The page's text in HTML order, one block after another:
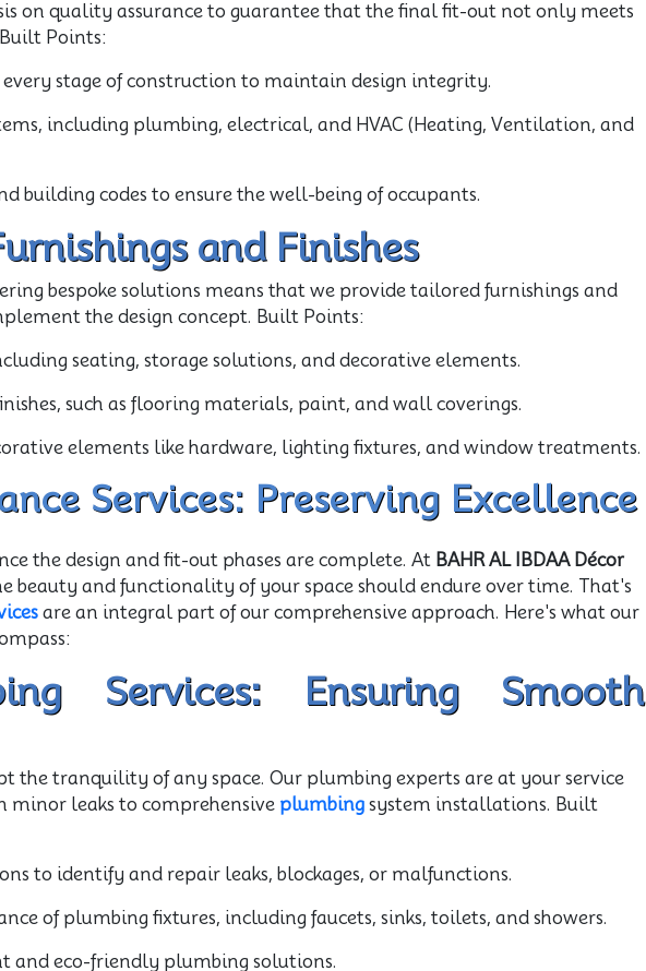
on quality assurance to guarantee that the final fit-out not only meets
Points:
every stage of construction to maintain design integrity.
including plumbing, electrical, and HVAC (Heating, Ventilation, and
building codes to ensure the well-being of occupants.
and Finishes
bespoke solutions means that we provide tailored furnishings and
the design concept. Built Points:
seating, storage solutions, and decorative elements.
such as flooring materials, paint, and wall coverings.
elements like hardware, lighting fixtures, and window treatments.
Services: Preserving Excellence
the design and fit-out phases are complete. At BAHR AL IBDAA Décor
beauty and functionality of your space should endure over time. That's
are an integral part of our comprehensive approach. Here's what our
Services: Ensuring Smooth
the tranquility of any space. Our plumbing experts are at your service
minor leaks to comprehensive plumbing system installations. Built
to identify and repair leaks, blockages, or malfunctions.
of plumbing fixtures, including faucets, sinks, toilets, and showers.
and eco-friendly plumbing solutions.